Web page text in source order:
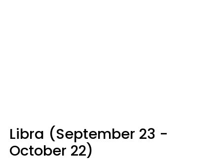
Libra (September 23 -
October 22)